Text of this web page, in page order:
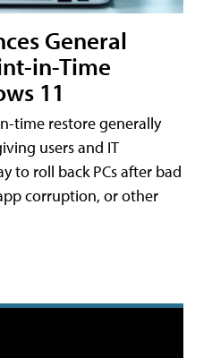
General
in-Time
11
time restore generally
users and IT
to roll back PCs after bad
corruption, or other